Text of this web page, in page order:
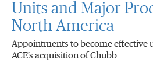
Units and Major
North America
Appointments to become effective
ACE’s acquisition of Chubb